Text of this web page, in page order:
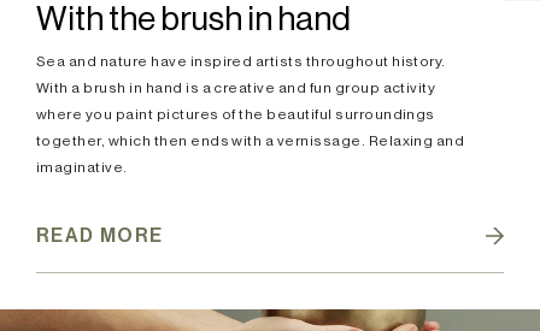
With the brush in hand
Sea and nature have inspired artists throughout history.
With a brush in hand is a creative and fun group activity
where you paint pictures of the beautiful surroundings
together, which then ends with a vernissage. Relaxing and
imaginative.
READ MORE